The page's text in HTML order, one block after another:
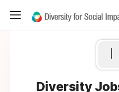
I
Diversity